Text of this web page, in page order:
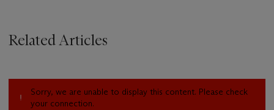
Related Articles
Sorry, we are unable to display this content. Please check
your connection.